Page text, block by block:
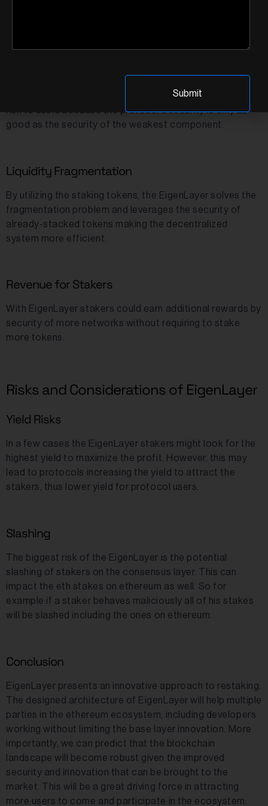
for certain functions, with an example being oracles.
to a lower level of security. Hence, this poses a security
risk to users because the protocol’s security is only as
good as the security of the weakest component.
Liquidity Fragmentation
By utilizing the staking tokens, the EigenLayer solves the
fragmentation problem and leverages the security of
already-stacked tokens making the decentralized
system more efficient.
Revenue for Stakers
With EigenLayer stakers could earn additional rewards by
security of more networks without requiring to stake
more tokens.
Risks and Considerations of EigenLayer
Yield Risks
In a few cases the EigenLayer stakers might look for the
highest yield to maximize the profit. However, this may
lead to protocols increasing the yield to attract the
stakers, thus lower yield for protocol users.
Slashing
The biggest risk of the EigenLayer is the potential
slashing of stakers on the consensus layer. This can
impact the eth stakes on ethereum as well. So for
example if a staker behaves maliciously all of his stakes
will be slashed including the ones on ethereum.
Conclusion
EigenLayer presents an innovative approach to restaking.
The designed architecture of EigenLayer will help multiple
parties in the ethereum ecosystem, including developers
working without limiting the base layer innovation. More
importantly, we can predict that the blockchain
landscape will become robust given the improved
security and innovation that can be brought to the
market. This will be a great driving force in attracting
more users to come and participate in the ecosystem.